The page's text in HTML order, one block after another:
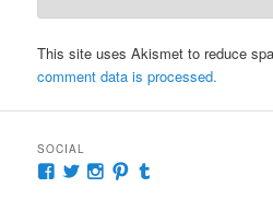
This site uses Akismet to reduce
comment data is processed.
SOCIAL
ViewViewViewView